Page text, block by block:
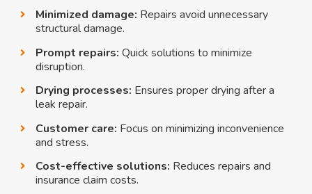
Minimized damage: Repairs avoid unnecessary
structural damage.
Prompt repairs: Quick solutions to minimize
disruption.
Drying processes: Ensures proper drying after a
leak repair.
Customer care: Focus on minimizing inconvenience
and stress.
Cost-effective solutions: Reduces repairs and
insurance claim costs.